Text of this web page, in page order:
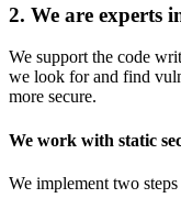
2. We are experts
We support the code
we look for and find
more secure.
We work with static
We implement two